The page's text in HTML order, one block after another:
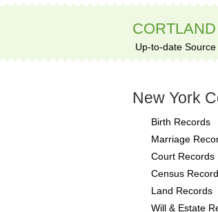
Up-to-date Source
New York
Birth Records
Marriage
Court Records
Census
Land Records
Will & Estate